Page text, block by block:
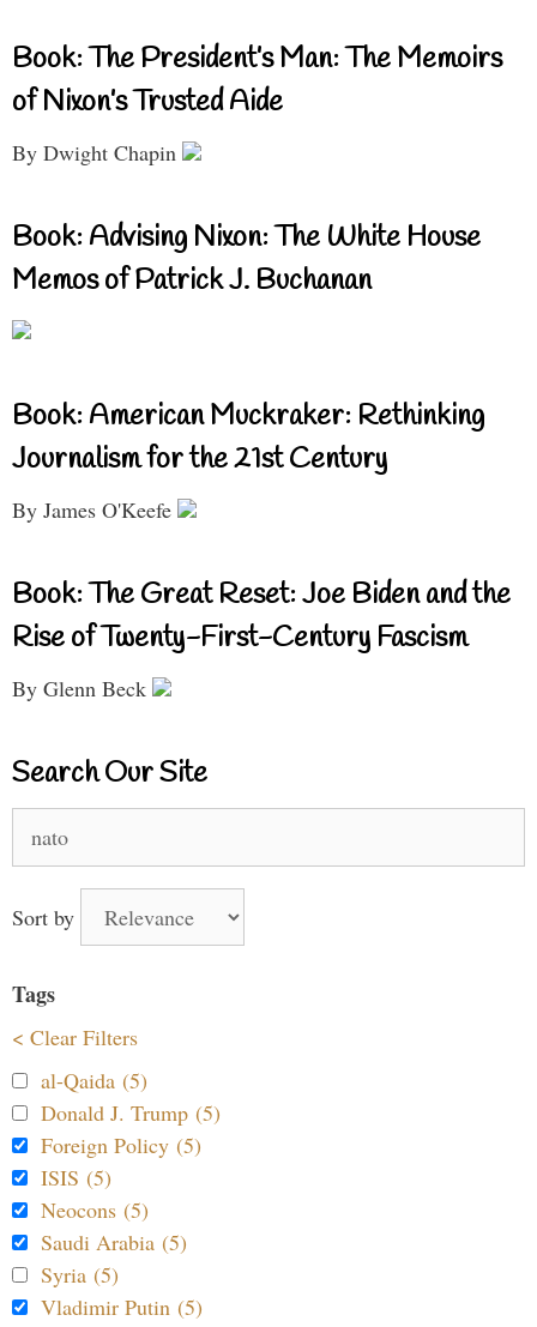
Book: The President’s Man: The Memoirs
of Nixon’s Trusted Aide
By Dwight Chapin
Book: Advising Nixon: The White House
Memos of Patrick J. Buchanan
Book: American Muckraker: Rethinking
Journalism for the 21st Century
By James O'Keefe
Book: The Great Reset: Joe Biden and the
Rise of Twenty-First-Century Fascism
By Glenn Beck
Search Our Site
Sort by
Tags
< Clear Filters
al-Qaida (5)
Donald J. Trump (5)
Foreign Policy (5)
ISIS (5)
Neocons (5)
Saudi Arabia (5)
Syria (5)
Vladimir Putin (5)